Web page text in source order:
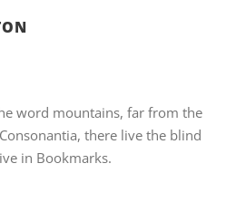
word mountains, far from the
there live the blind
in Bookmarks.